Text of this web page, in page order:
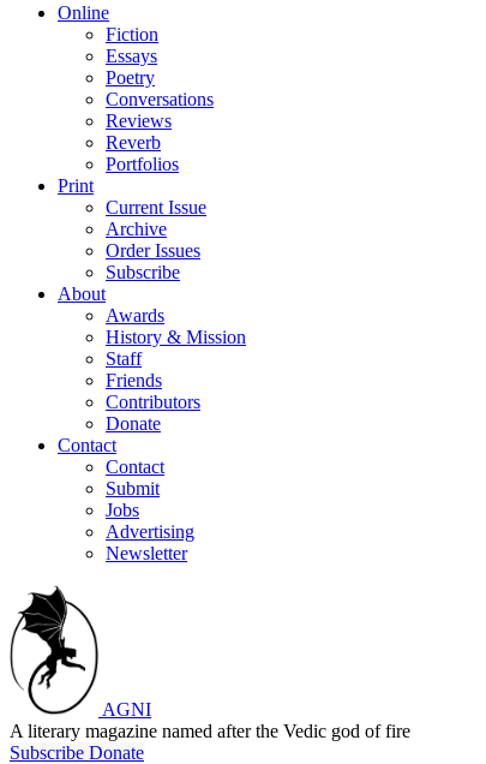
Online
Fiction
Essays
Poetry
Conversations
Reviews
Reverb
Portfolios
Print
Current Issue
Archive
Order Issues
Subscribe
About
Awards
History & Mission
Staff
Friends
Contributors
Donate
Contact
Contact
Submit
Jobs
Advertising
Newsletter
AGNI
A literary magazine named after the Vedic god of fire
Subscribe Donate